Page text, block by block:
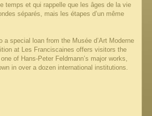
temps et qui rappelle que les âges de la vie
séparés, mais les étapes d’un même
a special loan from the Musée d’Art Moderne
at Les Franciscaines offers visitors the
of Hans-Peter Feldmann’s major works,
in over a dozen international institutions.